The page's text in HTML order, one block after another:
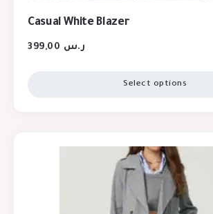
Casual White Blazer
ر.س
Select options